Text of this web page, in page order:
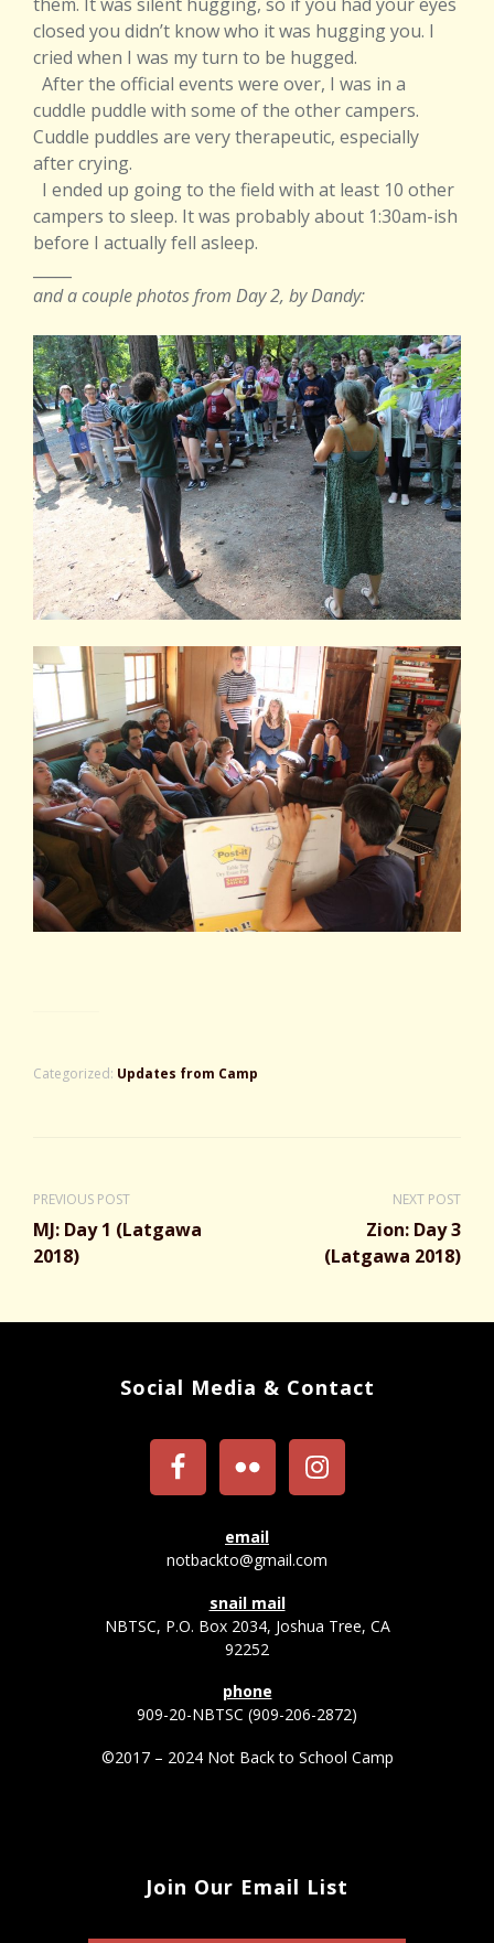
closed you didn’t know who it was hugging you. I
cried when I was my turn to be hugged.
After the official events were over, I was in a
cuddle puddle with some of the other campers.
Cuddle puddles are very therapeutic, especially
after crying.
I ended up going to the field with at least 10 other
campers to sleep. It was probably about 1:30am-ish
before I actually fell asleep.
and a couple photos from Day 2, by Dandy:
Categorized: Updates from Camp
PREVIOUS POST
MJ: Day 1 (Latgawa
2018)
NEXT POST
Zion: Day 3
(Latgawa 2018)
Social Media & Contact
email
notbackto@gmail.com
snail mail
NBTSC, P.O. Box 2034, Joshua Tree, CA
92252
phone
909-20-NBTSC (909-206-2872)
©2017 – 2024 Not Back to School Camp
Join Our Email List